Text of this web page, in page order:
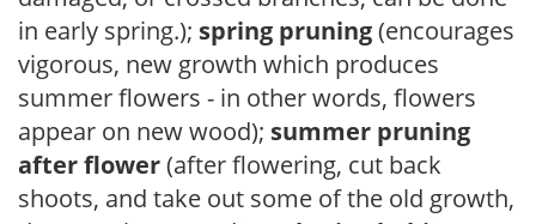
in early spring.); spring pruning(encourages
vigorous, new growth which produces
summer flowers - in other words, flowers
appear on new wood); summer pruning
after flower(after flowering, cut back
shoots, and take out some of the old growth,